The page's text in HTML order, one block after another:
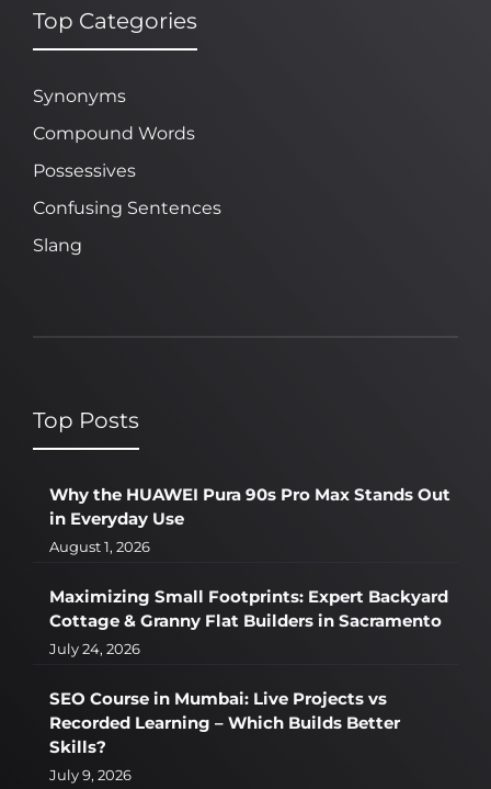
Top Categories
Synonyms
Compound Words
Possessives
Confusing Sentences
Slang
Top Posts
Why the HUAWEI Pura 90s Pro Max Stands Out
in Everyday Use
August 1, 2026
Maximizing Small Footprints: Expert Backyard
Cottage & Granny Flat Builders in Sacramento
July 24, 2026
SEO Course in Mumbai: Live Projects vs
Recorded Learning – Which Builds Better
Skills?
July 9, 2026